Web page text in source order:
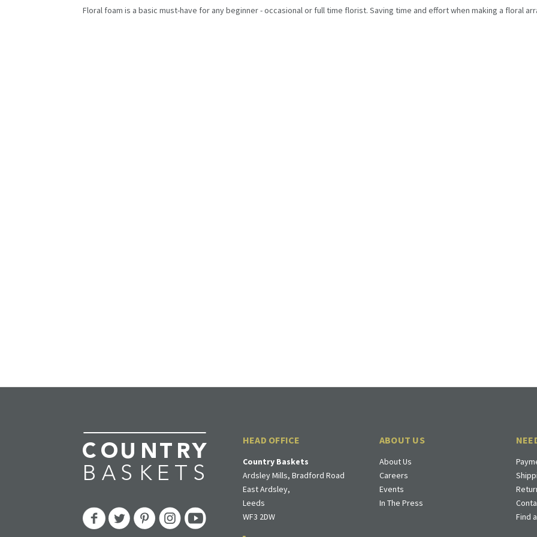
Floral foam is a basic must-have for any beginner - occasional or full time florist. Saving time and effort when making a floral
HEAD OFFICE
Country Baskets
Ardsley Mills, Bradford Road
East Ardsley,
Leeds
WF3 2DW
ABOUT US
About Us
Careers
Events
In The Press
Find